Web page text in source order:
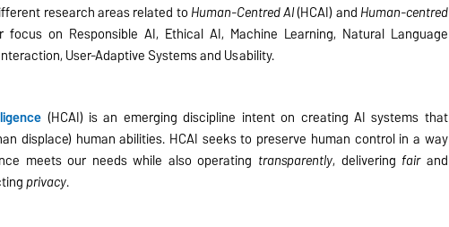
research areas related to Human-Centred AI(HCAI) and Human-centred
focus on Responsible AI, Ethical AI, Machine Learning, Natural Language
User-Adaptive Systems and Usability.
(HCAI) is an emerging discipline intent on creating AI systems that
displace) human abilities. HCAI seeks to preserve human control in a way
meets our needs while also operating transparently, delivering fairand
privacy.